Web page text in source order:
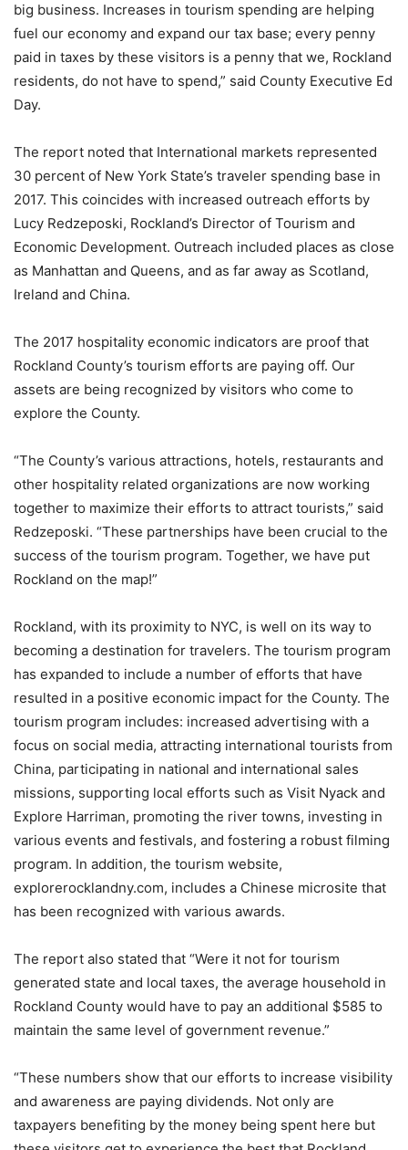
big business. Increases in tourism spending are helping
fuel our economy and expand our tax base; every penny
paid in taxes by these visitors is a penny that we, Rockland
residents, do not have to spend,” said County Executive Ed
Day.
The report noted that International markets represented
30 percent of New York State’s traveler spending base in
2017. This coincides with increased outreach efforts by
Lucy Redzeposki, Rockland’s Director of Tourism and
Economic Development. Outreach included places as close
as Manhattan and Queens, and as far away as Scotland,
Ireland and China.
The 2017 hospitality economic indicators are proof that
Rockland County’s tourism efforts are paying off. Our
assets are being recognized by visitors who come to
explore the County.
“The County’s various attractions, hotels, restaurants and
other hospitality related organizations are now working
together to maximize their efforts to attract tourists,” said
Redzeposki. “These partnerships have been crucial to the
success of the tourism program. Together, we have put
Rockland on the map!”
Rockland, with its proximity to NYC, is well on its way to
becoming a destination for travelers. The tourism program
has expanded to include a number of efforts that have
resulted in a positive economic impact for the County. The
tourism program includes: increased advertising with a
focus on social media, attracting international tourists from
China, participating in national and international sales
missions, supporting local efforts such as Visit Nyack and
Explore Harriman, promoting the river towns, investing in
various events and festivals, and fostering a robust filming
program. In addition, the tourism website,
explorerocklandny.com, includes a Chinese microsite that
has been recognized with various awards.
The report also stated that “Were it not for tourism
generated state and local taxes, the average household in
Rockland County would have to pay an additional $585 to
maintain the same level of government revenue.”
“These numbers show that our efforts to increase visibility
and awareness are paying dividends. Not only are
taxpayers benefiting by the money being spent here but